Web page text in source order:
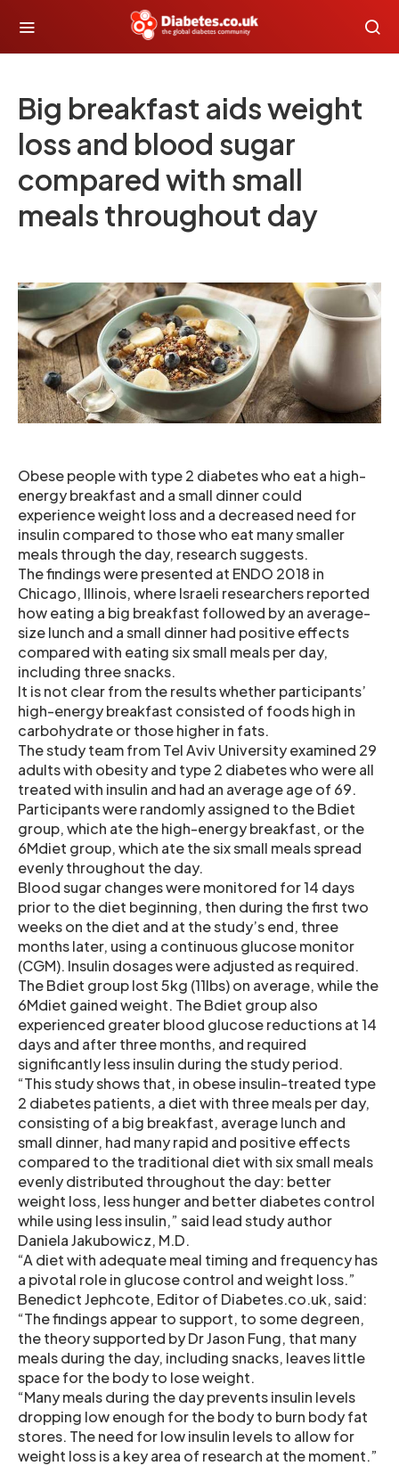
Big breakfast aids weight
loss and blood sugar
compared with small
meals throughout day
Obese people with type 2 diabetes who eat a high-
energy breakfast and a small dinner could
experience weight loss and a decreased need for
insulin compared to those who eat many smaller
meals through the day, research suggests.
The findings were presented at ENDO 2018 in
Chicago, Illinois, where Israeli researchers reported
how eating a big breakfast followed by an average-
size lunch and a small dinner had positive effects
compared with eating six small meals per day,
including three snacks.
It is not clear from the results whether participants’
high-energy breakfast consisted of foods high in
carbohydrate or those higher in fats.
The study team from Tel Aviv University examined 29
adults with obesity and type 2 diabetes who were all
treated with insulin and had an average age of 69.
Participants were randomly assigned to the Bdiet
group, which ate the high-energy breakfast, or the
6Mdiet group, which ate the six small meals spread
evenly throughout the day.
Blood sugar changes were monitored for 14 days
prior to the diet beginning, then during the first two
weeks on the diet and at the study’s end, three
months later, using a continuous glucose monitor
(CGM). Insulin dosages were adjusted as required.
The Bdiet group lost 5kg (11lbs) on average, while the
6Mdiet gained weight. The Bdiet group also
experienced greater blood glucose reductions at 14
days and after three months, and required
significantly less insulin during the study period.
“This study shows that, in obese insulin-treated type
2 diabetes patients, a diet with three meals per day,
consisting of a big breakfast, average lunch and
small dinner, had many rapid and positive effects
compared to the traditional diet with six small meals
evenly distributed throughout the day: better
weight loss, less hunger and better diabetes control
while using less insulin,” said lead study author
Daniela Jakubowicz, M.D.
“A diet with adequate meal timing and frequency has
a pivotal role in glucose control and weight loss.”
Benedict Jephcote, Editor of Diabetes.co.uk, said:
“The findings appear to support, to some degreen,
the theory supported by Dr Jason Fung, that many
meals during the day, including snacks, leaves little
space for the body to lose weight.
“Many meals during the day prevents insulin levels
dropping low enough for the body to burn body fat
stores. The need for low insulin levels to allow for
weight loss is a key area of research at the moment.”